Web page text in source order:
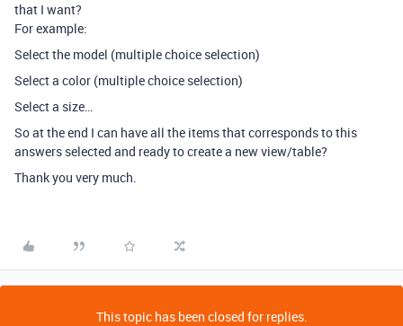
that I want?
For example:
Select the model (multiple choice selection)
Select a color (multiple choice selection)
Select a size…
So at the end I can have all the items that corresponds to this
answers selected and ready to create a new view/table?
Thank you very much.
This topic has been closed for replies.